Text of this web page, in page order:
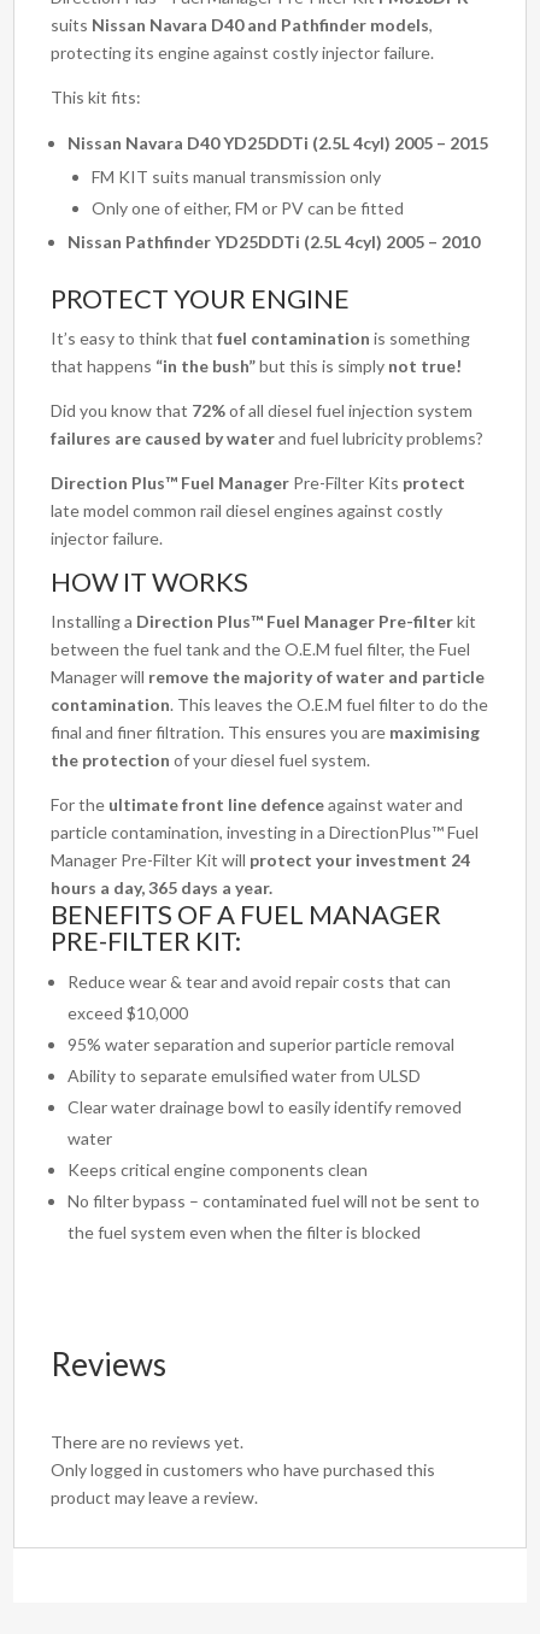
suits Nissan Navara D40 and Pathfinder models,
protecting its engine against costly injector failure.
This kit fits:
Nissan Navara D40 YD25DDTi (2.5L 4cyl) 2005 – 2015
FM KIT suits manual transmission only
Only one of either, FM or PV can be fitted
Nissan Pathfinder YD25DDTi (2.5L 4cyl) 2005 – 2010
PROTECT YOUR ENGINE
It’s easy to think thatfuel contamination is something
that happens “in the bush”but this is simply not true!
Did you know that 72%of all diesel fuel injection system
failures are caused by waterand fuel lubricity problems?
Direction Plus™ Fuel Manager Pre-Filter Kits protect
late model common rail diesel engines against costly
injector failure.
HOW IT WORKS
Installing a Direction Plus™ Fuel Manager Pre-filterkit
between the fuel tank and the O.E.M fuel filter, the Fuel
Manager will remove the majority of water and particle
contamination. This leaves the O.E.M fuel filter to do the
final and finer filtration. This ensures you are maximising
the protection of your diesel fuel system.
For the ultimate front line defenceagainst water and
particle contamination, investing in a DirectionPlus™ Fuel
Manager Pre-Filter Kit will protect your investment 24
hours a day, 365 days a year.
BENEFITS OF A FUEL MANAGER
PRE-FILTER KIT:
Reduce wear & tear and avoid repair costs that can
exceed $10,000
95% water separation and superior particle removal
Ability to separate emulsified water from ULSD
Clear water drainage bowl to easily identify removed
water
Keeps critical engine components clean
No filter bypass – contaminated fuel will not be sent to
the fuel system even when the filter is blocked
Reviews
There are no reviews yet.
Only logged in customers who have purchased this
product may leave a review.